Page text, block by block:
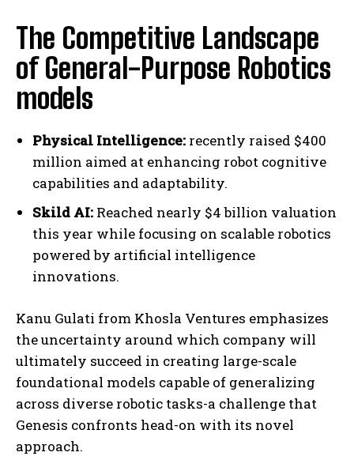
The Competitive Landscape
of General-Purpose Robotics
models
Physical Intelligence: recently raised $400
million aimed at enhancing robot cognitive
capabilities and adaptability.
Skild AI: Reached nearly $4 billion valuation
this year while focusing on scalable robotics
powered by artificial intelligence
innovations.
Kanu Gulati from Khosla Ventures emphasizes
the uncertainty around which company will
ultimately succeed in creating large-scale
foundational models capable of generalizing
across diverse robotic tasks-a challenge that
Genesis confronts head-on with its novel
approach.